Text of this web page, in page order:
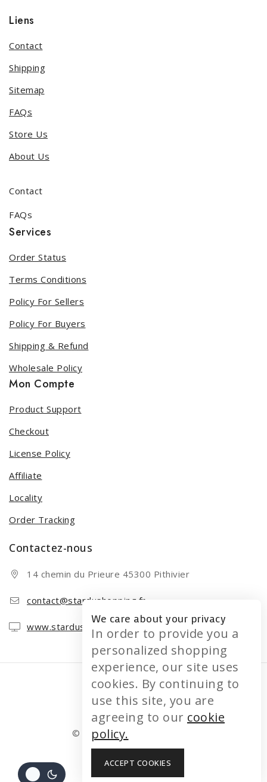
Liens
Contact
Shipping
Sitemap
FAQs
Store Us
About Us
Contact
FAQs
Services
Order Status
Terms Conditions
Policy For Sellers
Policy For Buyers
Shipping & Refund
Wholesale Policy
Mon Compte
Product Support
Checkout
License Policy
Affiliate
Locality
Order Tracking
Contactez-nous
14 chemin du Prieure 45300 Pithivier
contact@stardushopping.fr
www.stardushopping.fr
© 2026 STARDUSHOPPING
We care about your privacy
In order to provide you a
personalized shopping
experience, our site uses
cookies. By continuing to
use this site, you are
agreeing to our cookie
policy.
ACCEPT COOKIES